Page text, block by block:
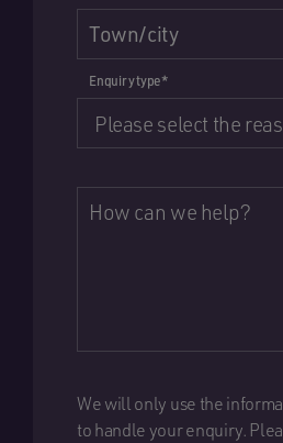
Town/city
Enquiry type*
How can we help?
We will only use the
to handle your enquiry.